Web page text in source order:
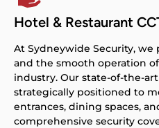
Hotel & Restaurant
At Sydneywide Security,
and the smooth operation
industry. Our state-of-the-art
strategically positioned to
entrances, dining spaces,
comprehensive security